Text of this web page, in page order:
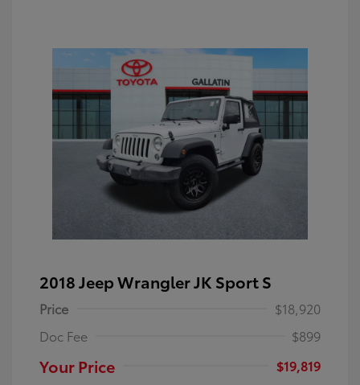
2018 Jeep Wrangler JK Sport S
Price
$18,920
Doc Fee
$899
Your Price
$19,819